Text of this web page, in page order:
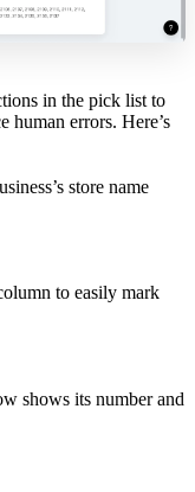
in the pick list to
human errors. Here’s
store name
to easily mark
shows its number and